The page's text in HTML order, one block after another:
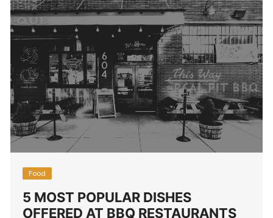
Food
5 MOST POPULAR DISHES
OFFERED AT BBQ RESTAURANTS